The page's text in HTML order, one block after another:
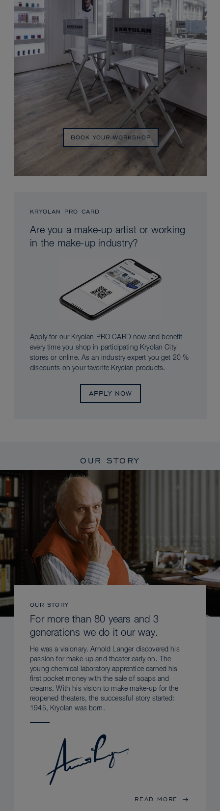
BOOK YOUR WORKSHOP
KRYOLAN PRO CARD
Are you a make-up artist or working
in the make-up industry?
Apply for our Kryolan PRO CARD now and benefit
every time you shop in participating Kryolan City
stores or online. As an industry expert you get 20 %
discounts on your favorite Kryolan products.
APPLY NOW
OUR STORY
OUR STORY
For more than 80 years and 3
generations we do it our way.
He was a visionary. Arnold Langer discovered his
passion for make-up and theater early on. The
young chemical laboratory apprentice earned his
first pocket money with the sale of soaps and
creams. With his vision to make make-up for the
reopened theaters, the successful story started:
1945, Kryolan was born.
READ MORE